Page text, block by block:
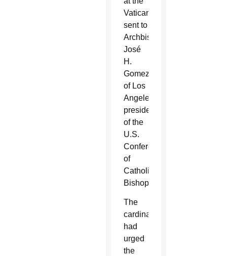
Vatican,
sent to
Archbishop
José
H.
Gomez
of Los
Angeles,
president
of the
U.S.
Conference
of
Catholic
Bishops.
The
cardinal
had
urged
the